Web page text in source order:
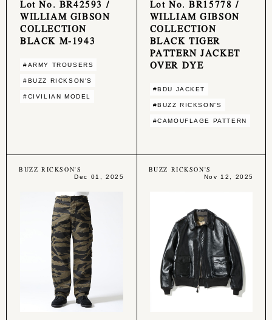
Lot No. BR42593 /
WILLIAM GIBSON
COLLECTION
BLACK M-1943
#ARMY TROUSERS
#BUZZ RICKSON'S
#CIVILIAN MODEL
Lot No. BR15778 /
WILLIAM GIBSON
COLLECTION
BLACK TIGER
PATTERN JACKET
OVER DYE
#BDU JACKET
#BUZZ RICKSON'S
#CAMOUFLAGE PATTERN
BUZZ RICKSON'S
Dec 01, 2025
BUZZ RICKSON'S
Nov 12, 2025